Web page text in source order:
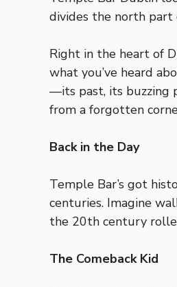
divides the north
Right in the heart of
what you’ve heard
—its past, its buzzing
from a forgotten
Back in the Day
Temple Bar’s got
centuries. Imagine
the 20th century
The Comeback Kid